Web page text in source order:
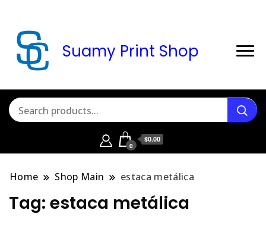
Suamy Print Shop
0
$0.00
Home Shop Main estaca metálica
Tag: estaca metálica